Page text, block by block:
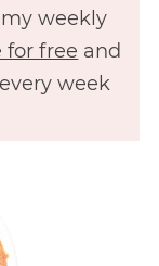
weekly
for free and
week